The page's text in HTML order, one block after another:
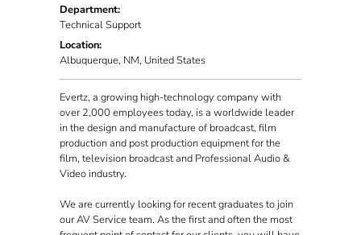
Department:
Technical Support
Location:
Albuquerque, NM, United States
Evertz, a growing high-technology company with
over 2,000 employees today, is a worldwide leader
in the design and manufacture of broadcast, film
production and post production equipment for the
film, television broadcast and Professional Audio &
Video industry.
We are currently looking for recent graduates to join
our AV Service team. As the first and often the most